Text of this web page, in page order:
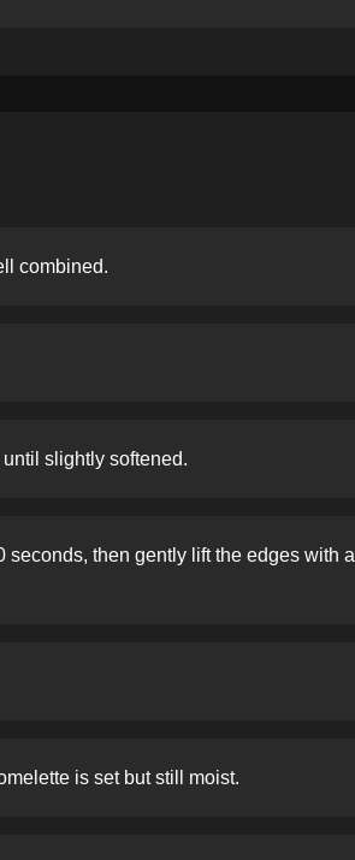
combined.
slightly softened.
seconds, then gently lift the edges with a
is set but still moist.